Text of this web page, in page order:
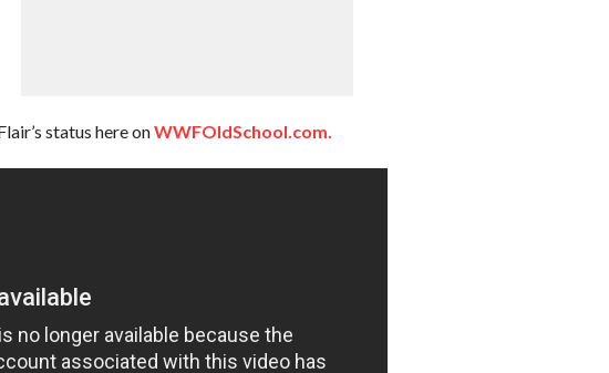
status here onWWFOldSchool.com.